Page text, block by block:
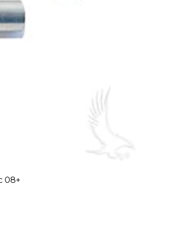
08+